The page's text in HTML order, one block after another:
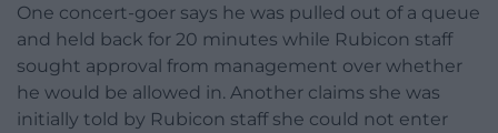
One concert-goer says he was pulled out of a queue
and held back for 20 minutes while Rubicon staff
sought approval from management over whether
he would be allowed in. Another claims she was
initially told by Rubicon staff she could not enter